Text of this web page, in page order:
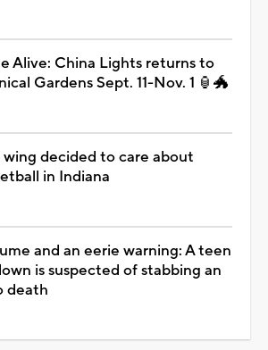
Alive: China Lights returns to
Gardens Sept. 11-Nov. 1 🏮🐲
decided to care about
in Indiana
and an eerie warning: A teen
is suspected of stabbing an
death